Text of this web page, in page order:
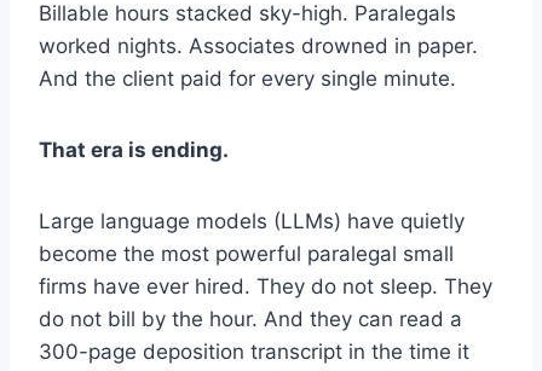
Billable hours stacked sky-high. Paralegals
worked nights. Associates drowned in paper.
And the client paid for every single minute.
That era is ending.
Large language models (LLMs) have quietly
become the most powerful paralegal small
firms have ever hired. They do not sleep. They
do not bill by the hour. And they can read a
300-page deposition transcript in the time it